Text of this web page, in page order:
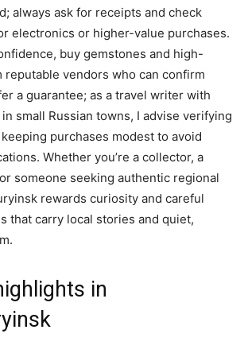
always ask for receipts and check
electronics or higher-value purchases.
buy gemstones and high-
reputable vendors who can confirm
a guarantee; as a travel writer with
small Russian towns, I advise verifying
purchases modest to avoid
Whether you’re a collector, a
someone seeking authentic regional
rewards curiosity and careful
that carry local stories and quiet,
in